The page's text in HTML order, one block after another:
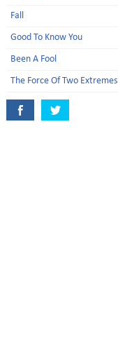
Fall
Good To Know You
Been A Fool
The Force Of Two Extremes